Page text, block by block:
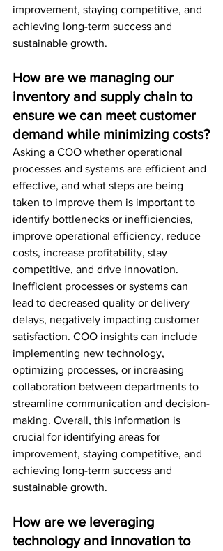
improvement, staying competitive, and
achieving long-term success and
sustainable growth.
How are we managing our
inventory and supply chain to
ensure we can meet customer
demand while minimizing costs?
Asking a COO whether operational
processes and systems are efficient and
effective, and what steps are being
taken to improve them is important to
identify bottlenecks or inefficiencies,
improve operational efficiency, reduce
costs, increase profitability, stay
competitive, and drive innovation.
Inefficient processes or systems can
lead to decreased quality or delivery
delays, negatively impacting customer
satisfaction. COO insights can include
implementing new technology,
optimizing processes, or increasing
collaboration between departments to
streamline communication and decision-
making. Overall, this information is
crucial for identifying areas for
improvement, staying competitive, and
achieving long-term success and
sustainable growth.
How are we leveraging
technology and innovation to